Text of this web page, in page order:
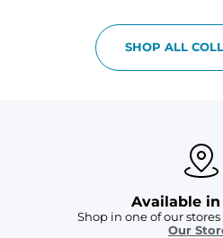
SHOP ALL
Available in
Shop in one of our
Our